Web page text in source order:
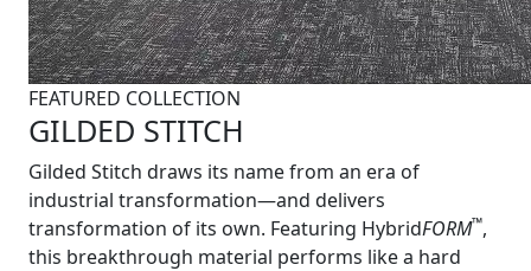
FEATURED COLLECTION
GILDED STITCH
Gilded Stitch draws its name from an era of
industrial transformation—and delivers
transformation of its own. Featuring HybridFORM™,
this breakthrough material performs like a hard